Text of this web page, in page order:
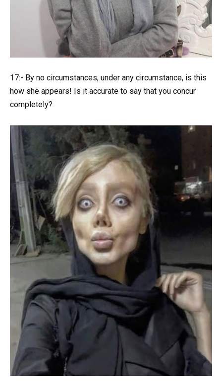
17:- By no circumstances, under any circumstance, is this
how she appears! Is it accurate to say that you concur
completely?